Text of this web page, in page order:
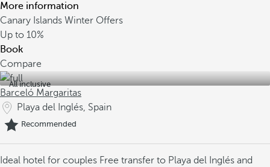
More information
Canary Islands Winter Offers
Up to 10%
Book
Compare
All inclusive
Barceló Margaritas
Playa del Inglés, Spain
Recommended
Ideal hotel for couples Free transfer to Playa del Inglés and